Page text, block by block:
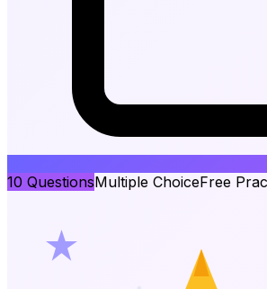
10 QuestionsMultiple ChoiceFree